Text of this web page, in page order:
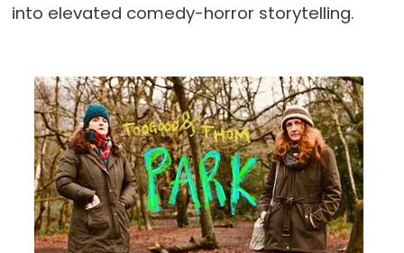
into elevated comedy-horror storytelling.